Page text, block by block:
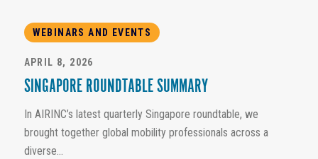
WEBINARS AND EVENTS
APRIL 8, 2026
SINGAPORE ROUNDTABLE SUMMARY
In AIRINC’s latest quarterly Singapore roundtable, we
brought together global mobility professionals across a
diverse...